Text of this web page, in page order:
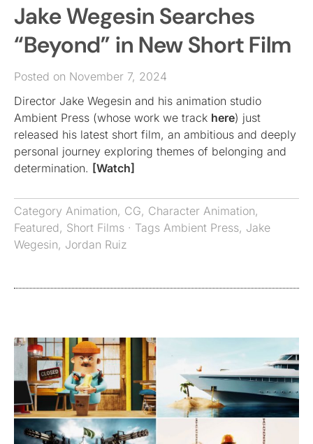
Jake Wegesin Searches
“Beyond” in New Short Film
Posted on November 7, 2024
Director Jake Wegesin and his animation studio
Ambient Press (whose work we track here) just
released his latest short film, an ambitious and deeply
personal journey exploring themes of belonging and
determination. [Watch]
Category Animation, CG, Character Animation,
Featured, Short Films · Tags Ambient Press, Jake
Wegesin, Jordan Ruiz